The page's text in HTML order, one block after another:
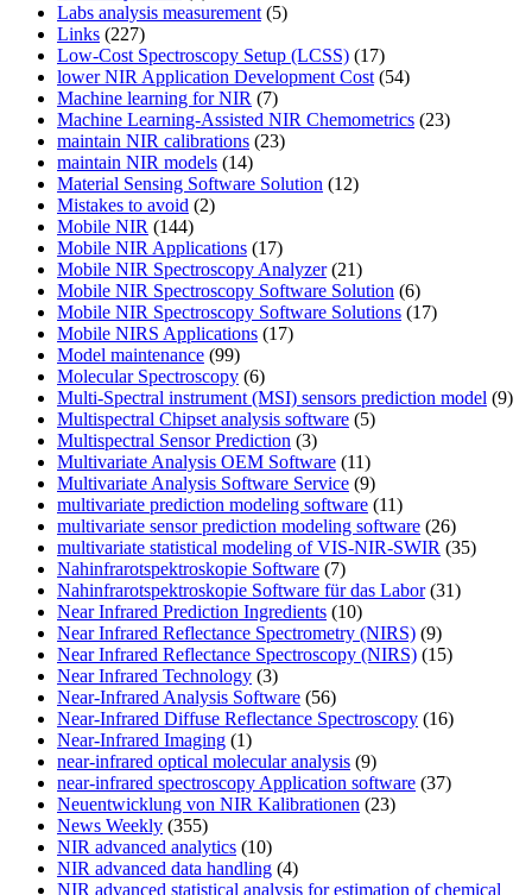
Labs analysis measurement (5)
Links (227)
Low-Cost Spectroscopy Setup (LCSS) (17)
lower NIR Application Development Cost (54)
Machine learning for NIR (7)
Machine Learning-Assisted NIR Chemometrics (23)
maintain NIR calibrations (23)
maintain NIR models (14)
Material Sensing Software Solution (12)
Mistakes to avoid (2)
Mobile NIR (144)
Mobile NIR Applications (17)
Mobile NIR Spectroscopy Analyzer(21)
Mobile NIR Spectroscopy Software Solution (6)
Mobile NIR Spectroscopy Software Solutions (17)
Mobile NIRS Applications (17)
Model maintenance (99)
Molecular Spectroscopy (6)
Multi-Spectral instrument (MSI) sensors prediction model (9)
Multispectral Chipset analysis software (5)
Multispectral Sensor Prediction (3)
Multivariate Analysis OEM Software (11)
Multivariate Analysis Software Service (9)
multivariate prediction modeling software (11)
multivariate sensor prediction modeling software (26)
multivariate statistical modeling of VIS-NIR-SWIR (35)
Nahinfrarotspektroskopie Software (7)
Nahinfrarotspektroskopie Software für das Labor(31)
Near Infrared Prediction Ingredients (10)
Near Infrared Reflectance Spectrometry (NIRS) (9)
Near Infrared Reflectance Spectroscopy (NIRS) (15)
Near Infrared Technology (3)
Near-Infrared Analysis Software (56)
Near-Infrared Diffuse Reflectance Spectroscopy (16)
Near-Infrared Imaging (1)
near-infrared optical molecular analysis (9)
near-infrared spectroscopy Application software (37)
Neuentwicklung von NIR Kalibrationen (23)
News Weekly (355)
NIR advanced analytics (10)
NIR advanced data handling (4)
NIR advanced statistical analysis for estimation of chemical